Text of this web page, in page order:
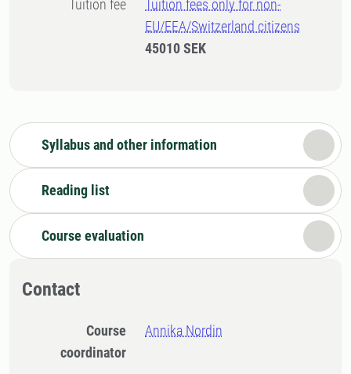
Tuition fee
Tuition fees only for non-
EU/EEA/Switzerland citizens
45010 SEK
Syllabus and other information
Reading list
Course evaluation
Contact
Course
coordinator
Annika Nordin